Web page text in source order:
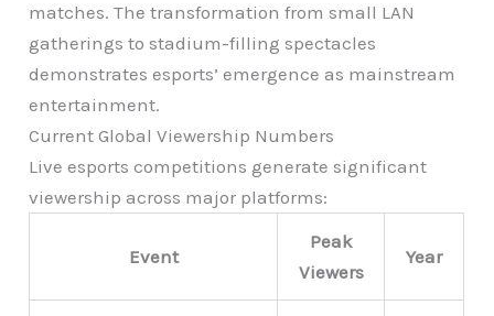
matches. The transformation from small LAN
gatherings to stadium-filling spectacles
demonstrates esports’ emergence as mainstream
entertainment.
Current Global Viewership Numbers
Live esports competitions generate significant
viewership across major platforms:
Event
Peak
Viewers
Year